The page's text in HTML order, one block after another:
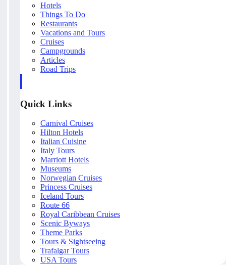
Hotels
Things To Do
Restaurants
Vacations and Tours
Cruises
Campgrounds
Articles
Road Trips
Quick Links
Carnival Cruises
Hilton Hotels
Italian Cuisine
Italy Tours
Marriott Hotels
Museums
Norwegian Cruises
Princess Cruises
Iceland Tours
Route 66
Royal Caribbean Cruises
Scenic Byways
Theme Parks
Tours & Sightseeing
Trafalgar Tours
USA Tours